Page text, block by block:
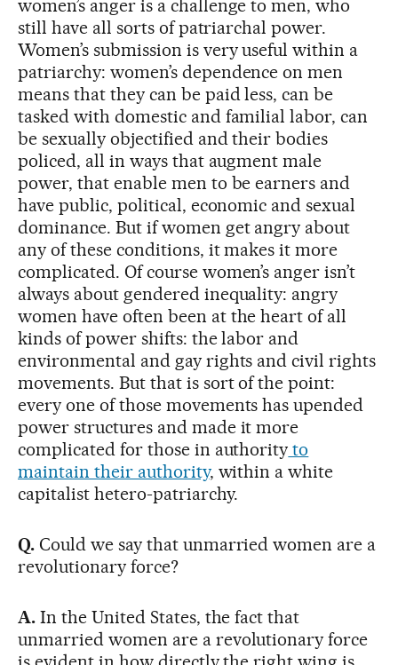
women’s anger is a challenge to men, who
still have all sorts of patriarchal power.
Women’s submission is very useful within a
patriarchy: women’s dependence on men
means that they can be paid less, can be
tasked with domestic and familial labor, can
be sexually objectified and their bodies
policed, all in ways that augment male
power, that enable men to be earners and
have public, political, economic and sexual
dominance. But if women get angry about
any of these conditions, it makes it more
complicated. Of course women’s anger isn’t
always about gendered inequality: angry
women have often been at the heart of all
kinds of power shifts: the labor and
environmental and gay rights and civil rights
movements. But that is sort of the point:
every one of those movements has upended
power structures and made it more
complicated for those in authority to
maintain their authority, within a white
capitalist hetero-patriarchy.
Q.Could we say that unmarried women are a
revolutionary force?
A.In the United States, the fact that
unmarried women are a revolutionary force